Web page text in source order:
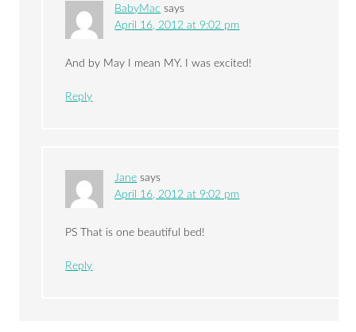
BabyMac says
April 16, 2012 at 9:02 pm
And by May I mean MY. I was excited!
Reply
Jane says
April 16, 2012 at 9:02 pm
PS That is one beautiful bed!
Reply